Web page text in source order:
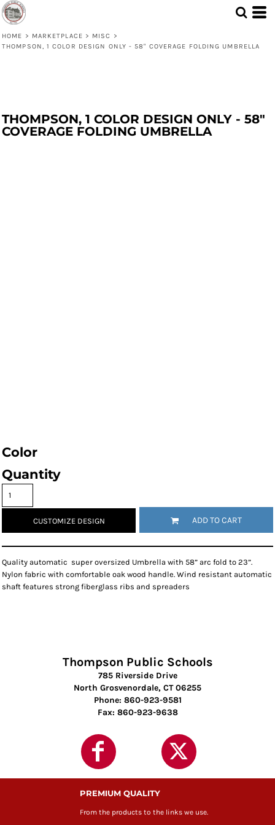
HOME > MARKETPLACE > MISC
>
THOMPSON, 1 COLOR DESIGN ONLY - 58" COVERAGE FOLDING UMBRELLA
THOMPSON, 1 COLOR DESIGN ONLY - 58"
COVERAGE FOLDING UMBRELLA
Color
Quantity
CUSTOMIZE DESIGN ADD TO CART
Quality automatic super oversized Umbrella with 58” arc fold to 23”.
Nylon fabric with comfortable oak wood handle. Wind resistant automatic
shaft features strong fiberglass ribs and spreaders
Thompson Public Schools
785 Riverside Drive
North Grosvenordale, CT 06255
Phone: 860-923-9581
Fax: 860-923-9638
PREMIUM QUALITY
From the products to the links we use.